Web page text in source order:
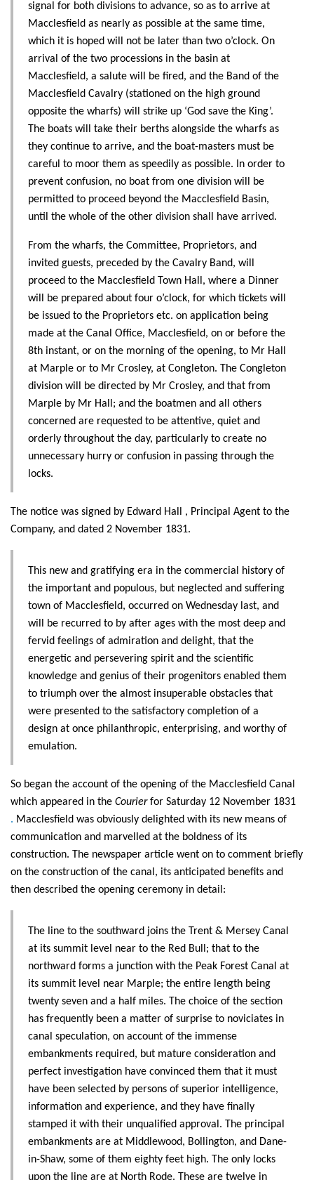
signal for both divisions to advance, so as to arrive at
Macclesfield as nearly as possible at the same time,
which it is hoped will not be later than two o’clock. On
arrival of the two processions in the basin at
Macclesfield, a salute will be fired, and the Band of the
Macclesfield Cavalry (stationed on the high ground
opposite the wharfs) will strike up ‘God save the King’.
The boats will take their berths alongside the wharfs as
they continue to arrive, and the boat-masters must be
careful to moor them as speedily as possible. In order to
prevent confusion, no boat from one division will be
permitted to proceed beyond the Macclesfield Basin,
until the whole of the other division shall have arrived.
From the wharfs, the Committee, Proprietors, and
invited guests, preceded by the Cavalry Band, will
proceed to the Macclesfield Town Hall, where a Dinner
will be prepared about four o’clock, for which tickets will
be issued to the Proprietors etc. on application being
made at the Canal Office, Macclesfield, on or before the
8th instant, or on the morning of the opening, to Mr Hall
at Marple or to Mr Crosley, at Congleton. The Congleton
division will be directed by Mr Crosley, and that from
Marple by Mr Hall; and the boatmen and all others
concerned are requested to be attentive, quiet and
orderly throughout the day, particularly to create no
unnecessary hurry or confusion in passing through the
locks.
The notice was signed by Edward Hall , Principal Agent to the
Company, and dated 2 November 1831.
This new and gratifying era in the commercial history of
the important and populous, but neglected and suffering
town of Macclesfield, occurred on Wednesday last, and
will be recurred to by after ages with the most deep and
fervid feelings of admiration and delight, that the
energetic and persevering spirit and the scientific
knowledge and genius of their progenitors enabled them
to triumph over the almost insuperable obstacles that
were presented to the satisfactory completion of a
design at once philanthropic, enterprising, and worthy of
emulation.
So began the account of the opening of the Macclesfield Canal
which appeared in the Courierfor Saturday 12 November 1831
. Macclesfield was obviously delighted with its new means of
communication and marvelled at the boldness of its
construction. The newspaper article went on to comment briefly
on the construction of the canal, its anticipated benefits and
then described the opening ceremony in detail:
The line to the southward joins the Trent & Mersey Canal
at its summit level near to the Red Bull; that to the
northward forms a junction with the Peak Forest Canal at
its summit level near Marple; the entire length being
twenty seven and a half miles. The choice of the section
has frequently been a matter of surprise to noviciates in
canal speculation, on account of the immense
embankments required, but mature consideration and
perfect investigation have convinced them that it must
have been selected by persons of superior intelligence,
information and experience, and they have finally
stamped it with their unqualified approval. The principal
embankments are at Middlewood, Bollington, and Dane-
in-Shaw, some of them eighty feet high. The only locks
upon the line are at North Rode. These are twelve in